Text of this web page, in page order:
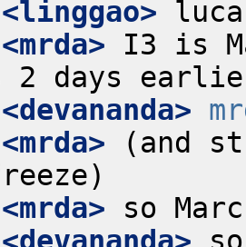
<linggao>
<mrda> I3 is
<devananda>
<mrda> (and
<mrda>